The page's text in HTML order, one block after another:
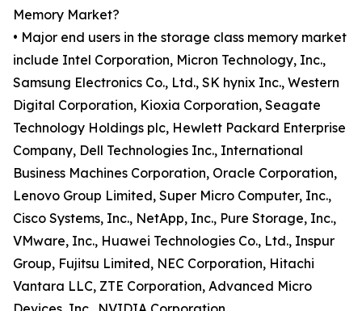
Memory Market?
• Major end users in the storage class memory market
include Intel Corporation, Micron Technology, Inc.,
Samsung Electronics Co., Ltd., SK hynix Inc., Western
Digital Corporation, Kioxia Corporation, Seagate
Technology Holdings plc, Hewlett Packard Enterprise
Company, Dell Technologies Inc., International
Business Machines Corporation, Oracle Corporation,
Lenovo Group Limited, Super Micro Computer, Inc.,
Cisco Systems, Inc., NetApp, Inc., Pure Storage, Inc.,
VMware, Inc., Huawei Technologies Co., Ltd., Inspur
Group, Fujitsu Limited, NEC Corporation, Hitachi
Vantara LLC, ZTE Corporation, Advanced Micro